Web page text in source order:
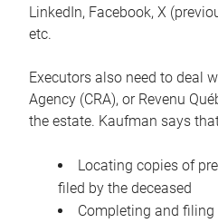
LinkedIn, Facebook, X
etc.
Executors also need to deal
Agency (CRA), or Revenu
the estate. Kaufman says
Locating copies of
filed by the deceased
Completing and